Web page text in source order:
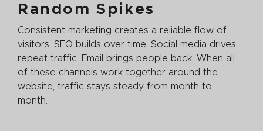
Random Spikes
Consistent marketing creates a reliable flow of
visitors. SEO builds over time. Social media drives
repeat traffic. Email brings people back. When all
of these channels work together around the
website, traffic stays steady from month to
month.